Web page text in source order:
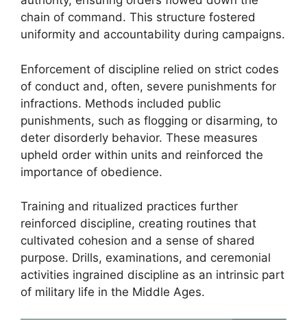
chain of command. This structure fostered
uniformity and accountability during campaigns.
Enforcement of discipline relied on strict codes
of conduct and, often, severe punishments for
infractions. Methods included public
punishments, such as flogging or disarming, to
deter disorderly behavior. These measures
upheld order within units and reinforced the
importance of obedience.
Training and ritualized practices further
reinforced discipline, creating routines that
cultivated cohesion and a sense of shared
purpose. Drills, examinations, and ceremonial
activities ingrained discipline as an intrinsic part
of military life in the Middle Ages.